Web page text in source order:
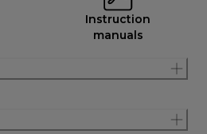
Instruction
manuals